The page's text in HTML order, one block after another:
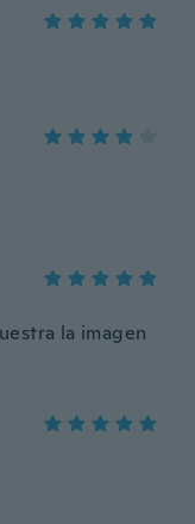
la imagen